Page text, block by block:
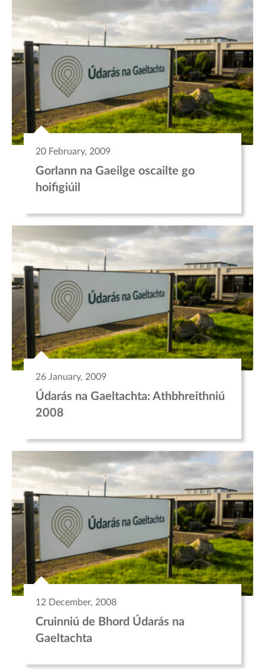
20 February, 2009
Gorlann na Gaeilge oscailte go
hoifigiúil
26 January, 2009
Údarás na Gaeltachta: Athbhreithniú
2008
12 December, 2008
Cruinniú de Bhord Údarás na
Gaeltachta